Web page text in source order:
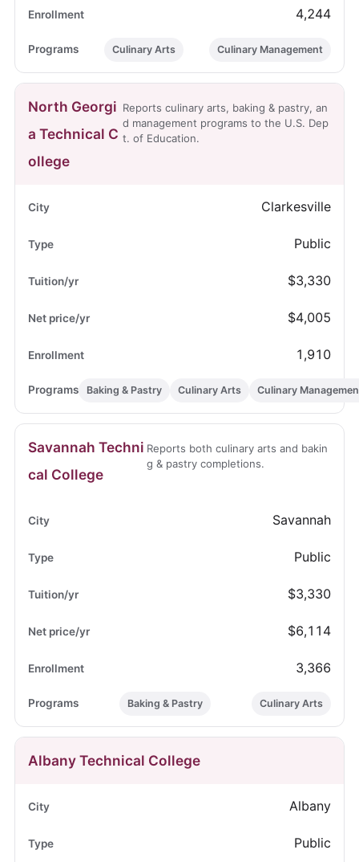
4,244
Culinary Arts Culinary Management
North Georgi
a Technical C
ollege
Reports culinary arts, baking & pastry, an
d management programs to the U.S. Dep
t. of Education.
Clarkesville
Public
$3,330
$4,005
1,910
Baking & Pastry Culinary Arts Culinary
Savannah Techni
cal College
Reports both culinary arts and bakin
g & pastry completions.
Savannah
Public
$3,330
$6,114
3,366
Baking & Pastry Culinary Arts
Albany Technical College
Albany
Public